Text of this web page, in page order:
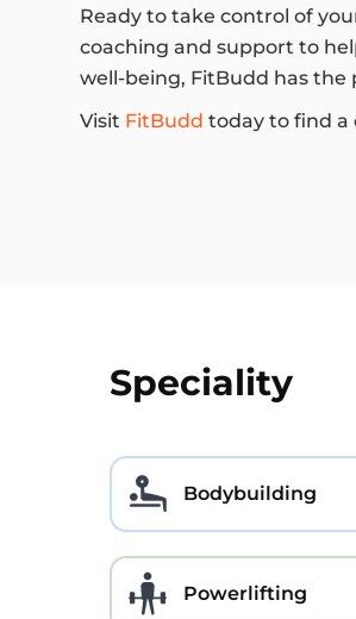
Ready to take control of
coaching and support to
well-being, FitBudd has the
Visit FitBudd today to find a
Speciality
Bodybuilding
Powerlifting